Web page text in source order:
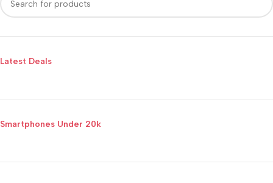
Latest Deals
Smartphones Under 20k